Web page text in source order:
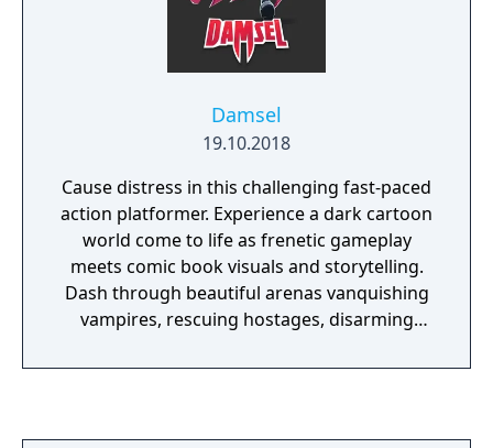
Damsel
19.10.2018
Cause distress in this challenging fast-paced
action platformer. Experience a dark cartoon
world come to life as frenetic gameplay
meets comic book visuals and storytelling.
Dash through beautiful arenas vanquishing
vampires, rescuing hostages, disarming